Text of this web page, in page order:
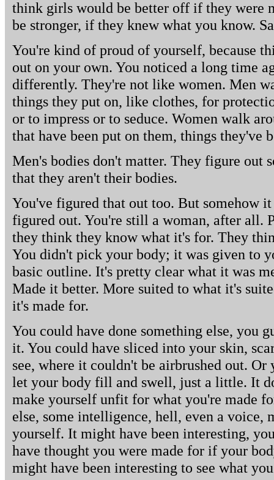
think girls would be better off if they were
be stronger, if they knew what you know.
You're kind of proud of yourself, because
out on your own. You noticed a long time
differently. They're not like women. Men
things they put on, like clothes, for
or to impress or to seduce. Women walk
that have been put on them, things they've
Men's bodies don't matter. They figure out
that they aren't their bodies.
You've figured that out too. But somehow
figured out. You're still a woman, after all.
they think they know what it's for. They
You didn't pick your body; it was given to
basic outline. It's pretty clear what it was
Made it better. More suited to what it's
it's made for.
You could have done something else, you
it. You could have sliced into your skin,
see, where it couldn't be airbrushed out.
let your body fill and swell, just a little. It
make yourself unfit for what you're made
else, some intelligence, hell, even a voice,
yourself. It might have been interesting,
have thought you were made for if your
might have been interesting to see what